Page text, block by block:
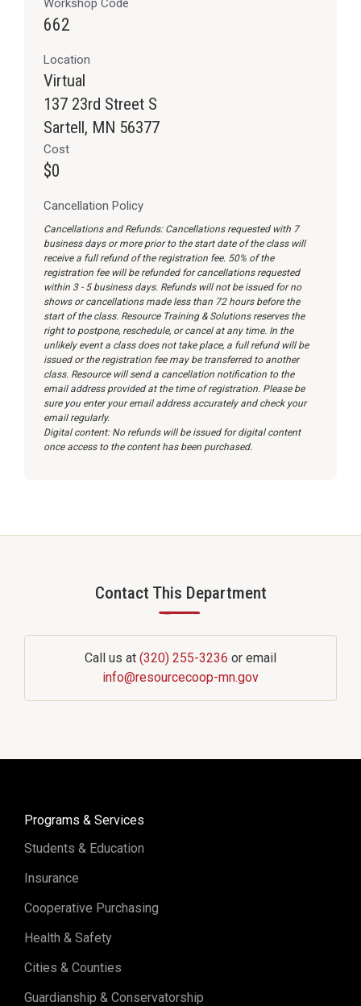
Workshop Code
662
Location
Virtual
137 23rd Street S
Sartell, MN 56377
Cost
$0
Cancellation Policy
Cancellations and Refunds: Cancellations requested with 7
business days or more prior to the start date of the class will
receive a full refund of the registration fee. 50% of the
registration fee will be refunded for cancellations requested
within 3 - 5 business days. Refunds will not be issued for no
shows or cancellations made less than 72 hours before the
start of the class. Resource Training & Solutions reserves the
right to postpone, reschedule, or cancel at any time. In the
unlikely event a class does not take place, a full refund will be
issued or the registration fee may be transferred to another
class. Resource will send a cancellation notification to the
email address provided at the time of registration. Please be
sure you enter your email address accurately and check your
email regularly.
Digital content: No refunds will be issued for digital content
once access to the content has been purchased.
Contact This Department
—
Call us at (320) 255-3236 or email
info@resourcecoop-mn.gov
Programs & Services
Students & Education
Insurance
Cooperative Purchasing
Health & Safety
Cities & Counties
Guardianship & Conservatorship